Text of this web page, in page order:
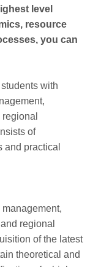
level
resource
you can
with
of
and practical
regional
of the latest
theoretical and